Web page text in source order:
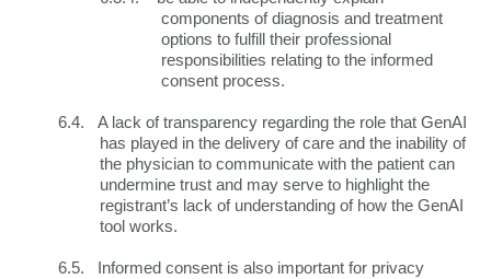
components of diagnosis and treatment
options to fulfill their professional
responsibilities relating to the informed
consent process.
6.4.
A lack of transparency regarding the role that GenAI
has played in the delivery of care and the inability of
the physician to communicate with the patient can
undermine trust and may serve to highlight the
registrant’s lack of understanding of how the GenAI
tool works.
6.5.
Informed consent is also important for privacy